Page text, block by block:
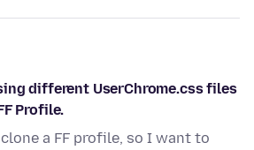
different UserChrome.css files
Profile.
a FF profile, so I want to